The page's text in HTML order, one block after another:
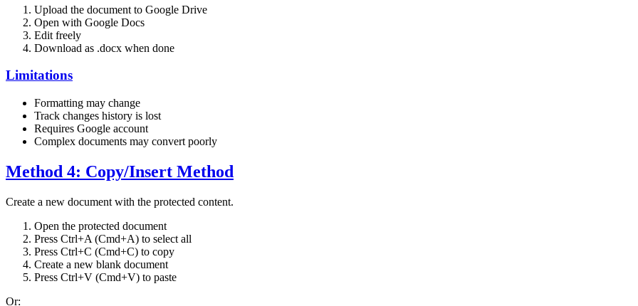
Upload the document to Google Drive
Open with Google Docs
Edit freely
Download as .docx when done
Limitations
Formatting may change
Track changes history is lost
Requires Google account
Complex documents may convert poorly
Method 4: Copy/Insert Method
Create a new document with the protected content.
Open the protected document
Press Ctrl+A (Cmd+A) to select all
Press Ctrl+C (Cmd+C) to copy
Create a new blank document
Press Ctrl+V (Cmd+V) to paste
Or: